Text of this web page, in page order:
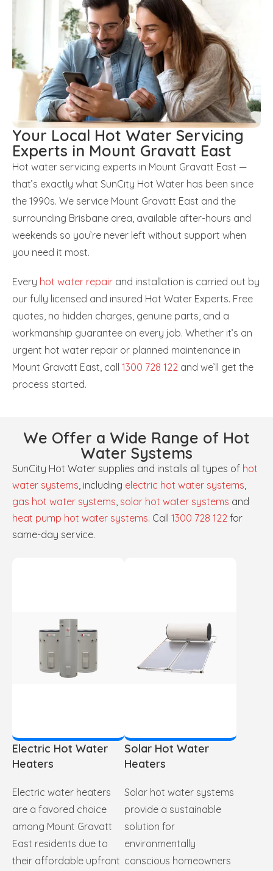
Your Local Hot Water Servicing
Experts in Mount Gravatt East
Hot water servicing experts in Mount Gravatt East —
that’s exactly what SunCity Hot Water has been since
the 1990s. We service Mount Gravatt East and the
surrounding Brisbane area, available after-hours and
weekends so you’re never left without support when
you need it most.
Every hot water repair and installation is carried out by
our fully licensed and insured Hot Water Experts. Free
quotes, no hidden charges, genuine parts, and a
workmanship guarantee on every job. Whether it’s an
urgent hot water repair or planned maintenance in
Mount Gravatt East, call 1300 728 122 and we’ll get the
process started.
We Offer a Wide Range of Hot
Water Systems
SunCity Hot Water supplies and installs all types of hot
water systems, including electric hot water systems,
gas hot water systems, solar hot water systems and
heat pump hot water systems. Call 1300 728 122 for
same-day service.
Electric Hot Water
Heaters
Electric water heaters
are a favored choice
among Mount Gravatt
East residents due to
their affordable upfront
Solar Hot Water
Heaters
Solar hot water systems
provide a sustainable
solution for
environmentally
conscious homeowners